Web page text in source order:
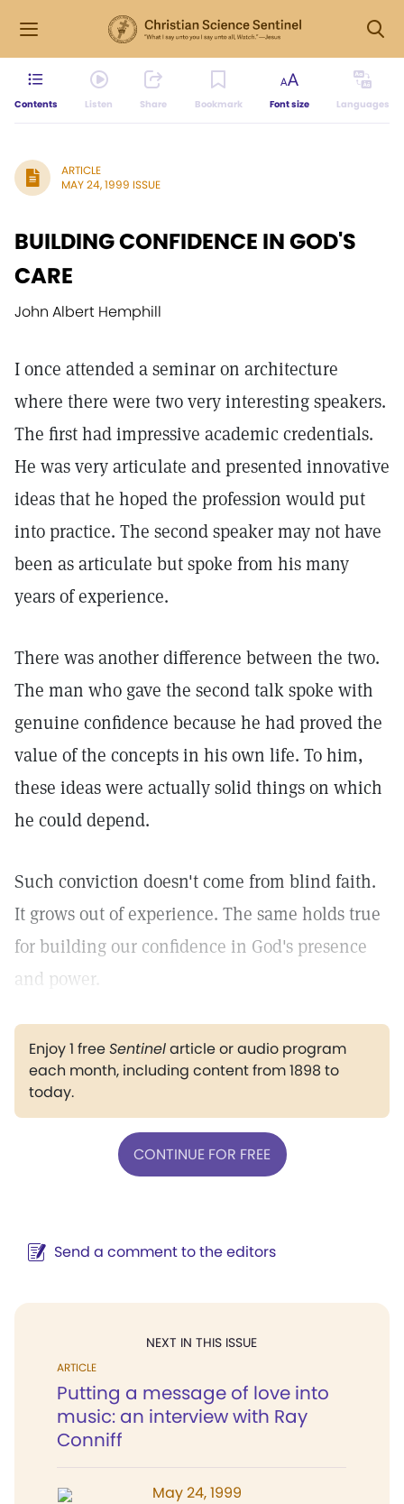
Contents Listen Share Bookmark Font size Languages
ARTICLE
MAY 24, 1999 ISSUE
BUILDING CONFIDENCE IN GOD'S
CARE
John Albert Hemphill
I once attended a seminar on architecture
where there were two very interesting speakers.
The first had impressive academic credentials.
He was very articulate and presented innovative
ideas that he hoped the profession would put
into practice. The second speaker may not have
been as articulate but spoke from his many
years of experience.
There was another difference between the two.
The man who gave the second talk spoke with
genuine confidence because he had proved the
value of the concepts in his own life. To him,
these ideas were actually solid things on which
he could depend.
Such conviction doesn't come from blind faith.
It grows out of experience. The same holds true
for building our confidence in God's presence
and power.
Enjoy 1 freeSentinelarticle or audio program
each month, including content from 1898 to
today.
CONTINUE FOR FREE
Send a comment to the editors
NEXT IN THIS ISSUE
ARTICLE
Putting a message of love into
music: an interview with Ray
Conniff
May 24, 1999